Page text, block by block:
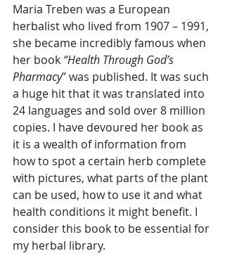
Maria Treben was a European
herbalist who lived from 1907 – 1991,
she became incredibly famous when
her book “Health Through God’s
Pharmacy” was published. It was such
a huge hit that it was translated into
24 languages and sold over 8 million
copies. I have devoured her book as
it is a wealth of information from
how to spot a certain herb complete
with pictures, what parts of the plant
can be used, how to use it and what
health conditions it might benefit. I
consider this book to be essential for
my herbal library.